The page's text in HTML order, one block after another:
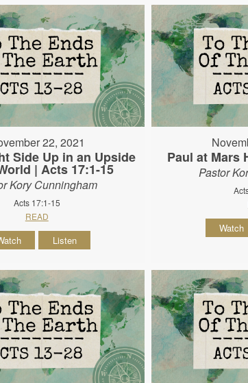
22, 2021
Side Up in an Upside
| Acts 17:1-15
Kory Cunningham
Acts 17:1-15
READ
Listen
Paul at Mars
Pastor
Watch